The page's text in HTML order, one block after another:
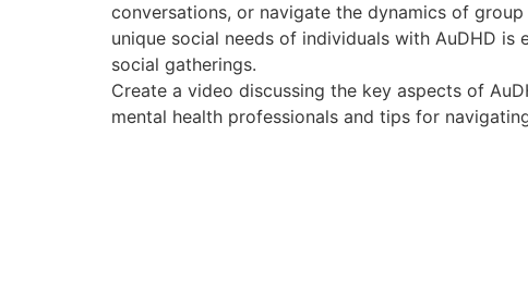
conversations, or navigate the dynamics of
unique social needs of individuals with AuDHD
social gatherings.
Create a video discussing the key aspects of
mental health professionals and tips for